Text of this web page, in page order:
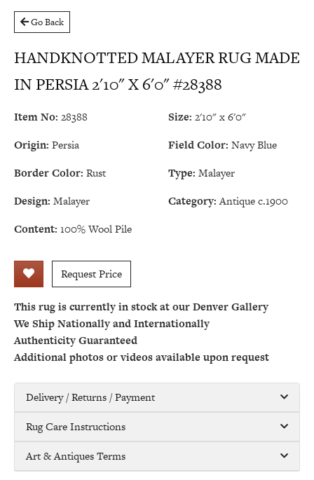
Go Back
HANDKNOTTED MALAYER RUG MADE
IN PERSIA 2'10" X 6'0" #28388
Item No: 28388 Size: 2'10" x 6'0"
Origin: Persia Field Color: Navy Blue
Border Color: Rust Type: Malayer
Design: Malayer Category: Antique c.1900
Content: 100% Wool Pile
Request Price
This rug is currently in stock at our Denver Gallery
We Ship Nationally and Internationally
Authenticity Guaranteed
Additional photos or videos available upon request
Delivery / Returns / Payment
Rug Care Instructions
Art & Antiques Terms